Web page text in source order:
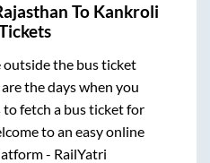
To Kankroli
the bus ticket
the days when you
fetch a bus ticket for
to an easy online
- RailYatri